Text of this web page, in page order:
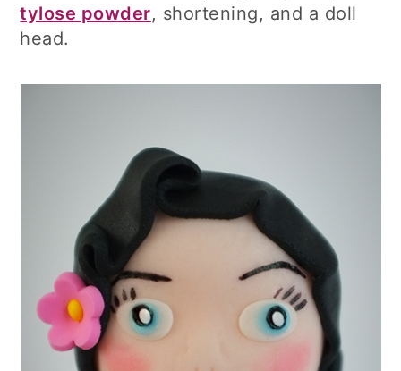
tylose powder, shortening, and a doll
head.